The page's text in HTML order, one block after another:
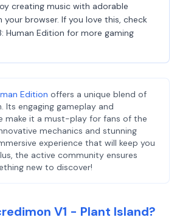
creating music with adorable
browser. If you love this, check
Human Edition for more gaming
Edition offers a unique blend of
Its engaging gameplay and
make it a must-play for fans of the
mechanics and stunning
experience that will keep you
the active community ensures
new to discover!
V1 - Plant Island?